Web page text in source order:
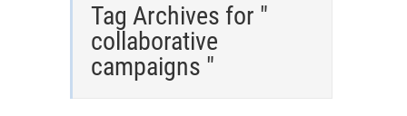
Tag Archives for "
collaborative
campaigns "